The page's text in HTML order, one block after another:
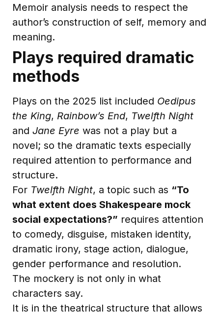
Memoir analysis needs to respect the
author’s construction of self, memory and
meaning.
Plays required dramatic
methods
Plays on the 2025 list included Oedipus
the King, Rainbow’s End, Twelfth Night
and Jane Eyre was not a play but a
novel; so the dramatic texts especially
required attention to performance and
structure.
For Twelfth Night, a topic such as “To
what extent does Shakespeare mock
social expectations?” requires attention
to comedy, disguise, mistaken identity,
dramatic irony, stage action, dialogue,
gender performance and resolution.
The mockery is not only in what
characters say.
It is in the theatrical structure that allows